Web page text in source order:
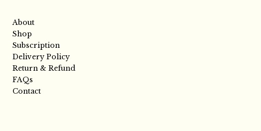
About
Shop
Subscription
Delivery Policy
Return & Refund
FAQs
Contact